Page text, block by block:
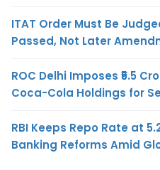
ITAT Order Must Be
Passed, Not Later
ROC Delhi Imposes ₹5.5
Coca-Cola Holdings for
RBI Keeps Repo Rate at
Banking Reforms Amid